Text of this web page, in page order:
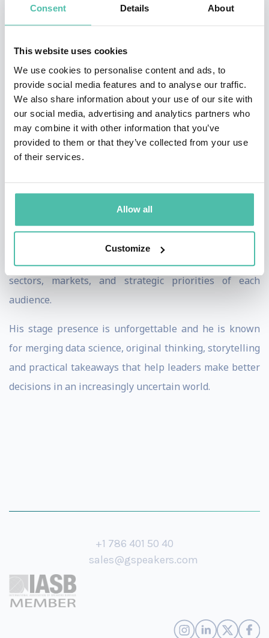
Consent Details About
This website uses cookies
We use cookies to personalise content and ads, to
provide social media features and to analyse our traffic.
We also share information about your use of our site with
our social media, advertising and analytics partners who
may combine it with other information that you’ve
provided to them or that they’ve collected from your use
of their services.
Allow all
Customize
economy and what these changes mean for markets,
investments, and sustainable policy.
multifactor trends impacting our world and has
pioneered the study of "segmented polarity" and the
impact it is having globally. As a result, his insights
have informed the decisions of policy makers, capital
allocators and corporate leaders the world over on
Every keynote is customised using data from his Global
Power Index, covering any of the 194 countries
measured, enabling Murati to deliver highly relevant,
data-backed insights tailored to the specific countries,
sectors, markets, and strategic priorities of each
audience.
His stage presence is unforgettable and he is known
for merging data science, original thinking, storytelling
and practical takeaways that help leaders make better
decisions in an increasingly uncertain world.
+1 786 401 50 40
sales@gspeakers.com